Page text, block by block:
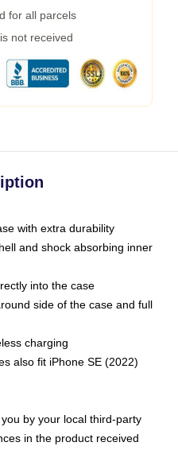
for all parcels
not received
with extra durability
and shock absorbing inner
into the case
side of the case and full
charging
also fit iPhone SE (2022)
by your local third-party
in the product received